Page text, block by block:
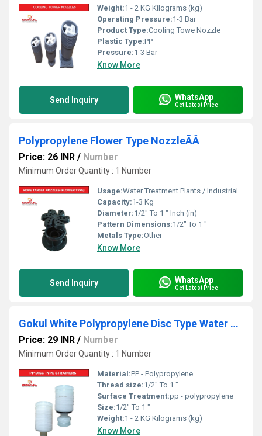
Weight:1 - 2 KG Kilograms (kg)
Operating Pressure:1-3 Bar
Product Type:Cooling Towe Nozzle
Plastic Type:PP
Pressure:1-3 Bar
Know More
Send Inquiry WhatsApp
Get Latest Price
Polypropylene Flower Type NozzleÃÂ
Price: 26 INR / Number
Minimum Order Quantity : 1 Number
Usage:Water Treatment Plants / Industrial Cooling Towers
Capacity:1-3 Kg
Diameter:1/2" To 1 " Inch (in)
Pattern Dimensions:1/2" To 1 "
Metals Type:Other
Know More
Send Inquiry WhatsApp
Get Latest Price
Gokul White Polypropylene Disc Type Water Strainer
Price: 29 INR / Number
Minimum Order Quantity : 1 Number
Material:PP - Polypropylene
Thread size:1/2" To 1 "
Surface Treatment:pp - polypropylene
Size:1/2" To 1 "
Weight:1 - 2 KG Kilograms (kg)
Know More